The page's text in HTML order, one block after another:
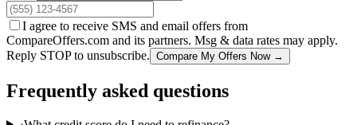
I agree to receive SMS and email offers from
CompareOffers.com and its partners. Msg & data rates may apply.
Reply STOP to unsubscribe. Compare My Offers Now →
Frequently asked questions